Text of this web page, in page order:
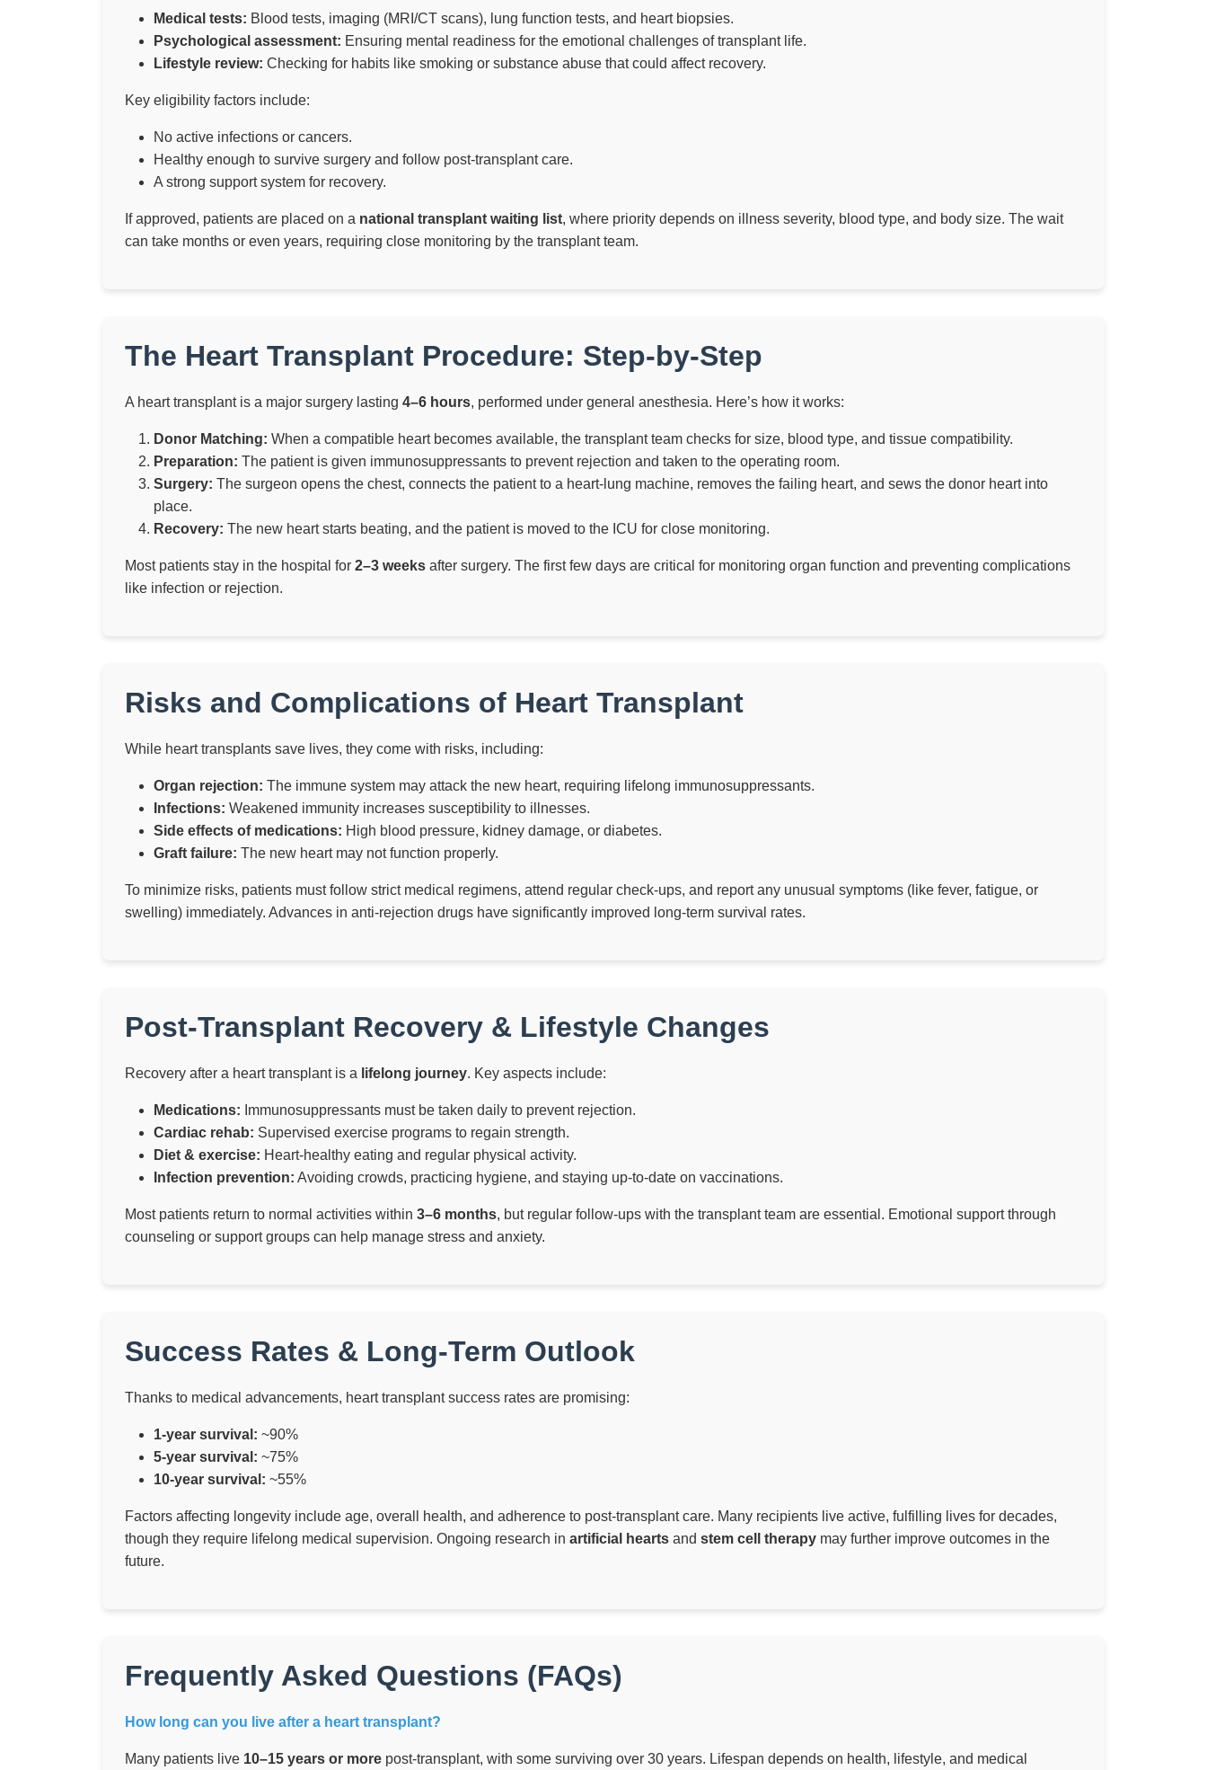
Medical tests: Blood tests, imaging (MRI/CT scans), lung function tests, and heart biopsies.
Psychological assessment: Ensuring mental readiness for the emotional challenges of transplant life.
Lifestyle review: Checking for habits like smoking or substance abuse that could affect recovery.
Key eligibility factors include:
No active infections or cancers.
Healthy enough to survive surgery and follow post-transplant care.
A strong support system for recovery.
If approved, patients are placed on a national transplant waiting list, where priority depends on illness severity, blood type, and body size. The wait
can take months or even years, requiring close monitoring by the transplant team.
The Heart Transplant Procedure: Step-by-Step
A heart transplant is a major surgery lasting 4–6 hours, performed under general anesthesia. Here’s how it works:
Donor Matching: When a compatible heart becomes available, the transplant team checks for size, blood type, and tissue compatibility.
Preparation: The patient is given immunosuppressants to prevent rejection and taken to the operating room.
Surgery: The surgeon opens the chest, connects the patient to a heart-lung machine, removes the failing heart, and sews the donor heart into
place.
Recovery: The new heart starts beating, and the patient is moved to the ICU for close monitoring.
Most patients stay in the hospital for 2–3 weeks after surgery. The first few days are critical for monitoring organ function and preventing complications
like infection or rejection.
Risks and Complications of Heart Transplant
While heart transplants save lives, they come with risks, including:
Organ rejection: The immune system may attack the new heart, requiring lifelong immunosuppressants.
Infections: Weakened immunity increases susceptibility to illnesses.
Side effects of medications: High blood pressure, kidney damage, or diabetes.
Graft failure: The new heart may not function properly.
To minimize risks, patients must follow strict medical regimens, attend regular check-ups, and report any unusual symptoms (like fever, fatigue, or
swelling) immediately. Advances in anti-rejection drugs have significantly improved long-term survival rates.
Post-Transplant Recovery & Lifestyle Changes
Recovery after a heart transplant is a lifelong journey. Key aspects include:
Medications: Immunosuppressants must be taken daily to prevent rejection.
Cardiac rehab: Supervised exercise programs to regain strength.
Diet & exercise: Heart-healthy eating and regular physical activity.
Infection prevention: Avoiding crowds, practicing hygiene, and staying up-to-date on vaccinations.
Most patients return to normal activities within 3–6 months, but regular follow-ups with the transplant team are essential. Emotional support through
counseling or support groups can help manage stress and anxiety.
Success Rates & Long-Term Outlook
Thanks to medical advancements, heart transplant success rates are promising:
1-year survival: ~90%
5-year survival: ~75%
10-year survival: ~55%
Factors affecting longevity include age, overall health, and adherence to post-transplant care. Many recipients live active, fulfilling lives for decades,
though they require lifelong medical supervision. Ongoing research in artificial hearts and stem cell therapy may further improve outcomes in the
future.
Frequently Asked Questions (FAQs)
How long can you live after a heart transplant?
Many patients live 10–15 years or more post-transplant, with some surviving over 30 years. Lifespan depends on health, lifestyle, and medical